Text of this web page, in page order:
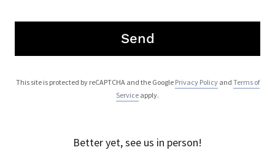
Send
This site is protected by reCAPTCHA and the Google Privacy Policyand Terms of
Service apply.
Better yet, see us in person!